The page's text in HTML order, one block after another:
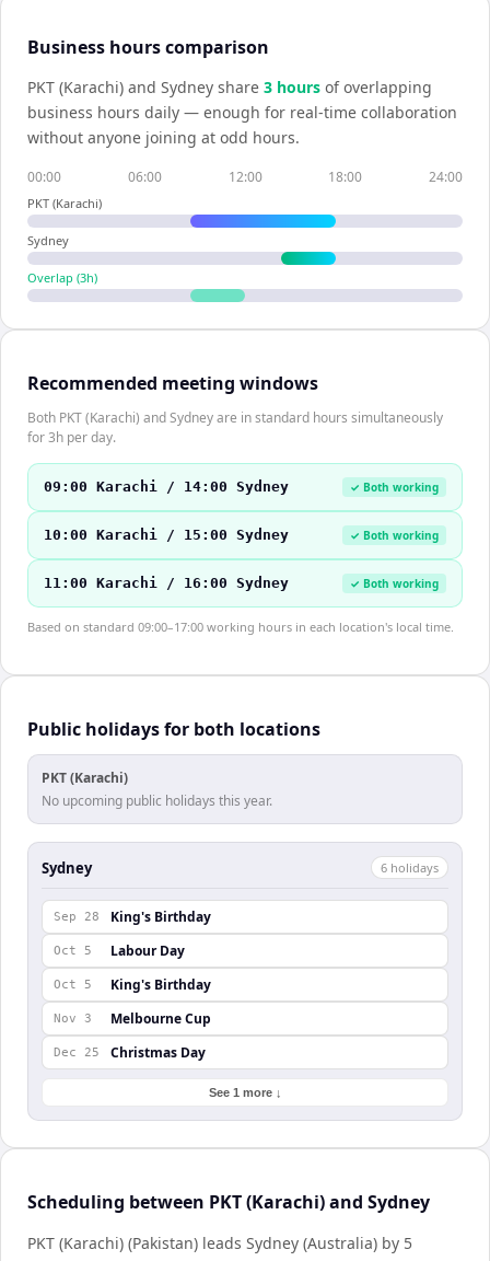
Business hours comparison
PKT (Karachi) and Sydney share 3 hours of overlapping
business hours daily — enough for real-time collaboration
without anyone joining at odd hours.
00:00 06:00 12:00 18:00 24:00
PKT (Karachi)
Sydney
Overlap (3h)
Recommended meeting windows
Both PKT (Karachi) and Sydney are in standard hours simultaneously
for 3h per day.
09:00 Karachi / 14:00 Sydney ✓ Both working
10:00 Karachi / 15:00 Sydney ✓ Both working
11:00 Karachi / 16:00 Sydney ✓ Both working
Based on standard 09:00–17:00 working hours in each location's local time.
Public holidays for both locations
PKT (Karachi)
No upcoming public holidays this year.
Sydney 6 holidays
Sep 28 King's Birthday
Oct 5 Labour Day
Oct 5 King's Birthday
Nov 3 Melbourne Cup
Dec 25 Christmas Day
See 1 more ↓
Scheduling between PKT (Karachi) and Sydney
PKT (Karachi) (Pakistan) leads Sydney (Australia) by 5